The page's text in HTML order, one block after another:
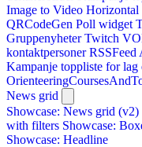
Image to Video Horizontal
QRCodeGen Poll widget
Gruppenyheter Twitch
kontaktpersoner RSSFeed
Kampanje toppliste for lag
News grid
Showcase: News grid (v2)
with filters Showcase:
Showcase: Headline